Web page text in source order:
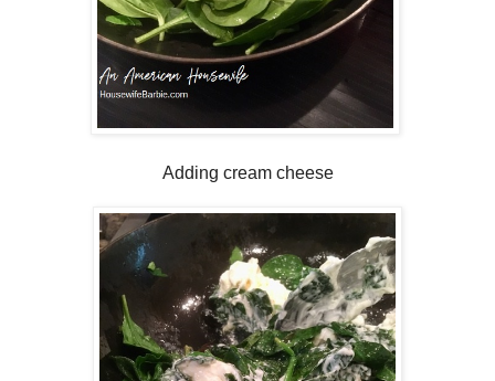
Adding cream cheese